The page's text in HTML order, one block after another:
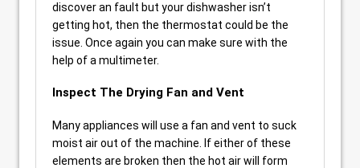
discover an fault but your dishwasher isn’t
getting hot, then the thermostat could be the
issue. Once again you can make sure with the
help of a multimeter.
Inspect The Drying Fan and Vent
Many appliances will use a fan and vent to suck
moist air out of the machine. If either of these
elements are broken then the hot air will form